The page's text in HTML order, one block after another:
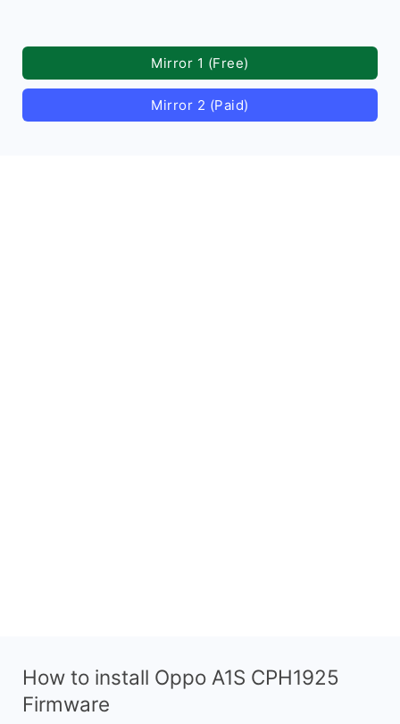
Mirror 1 (Free)
Mirror 2 (Paid)
How to install Oppo A1S CPH1925
Firmware